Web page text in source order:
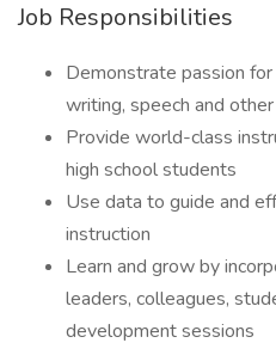
Job Responsibilities
Demonstrate passion
writing, speech and
Provide world-class
high school students
Use data to guide and
instruction
Learn and grow by
leaders, colleagues,
development sessions